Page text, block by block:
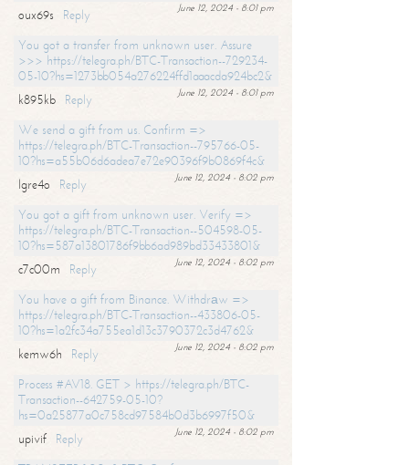
June 12, 2024 - 8:01 pm
oux69s
Reply
You got a transfer from unknown user. Assure
>>> https://telegra.ph/BTC-Transaction--729234-
05-10?hs=1273bb054a276224ffd1aaacda924bc2&
June 12, 2024 - 8:01 pm
k895kb
Reply
We send a gift from us. Confirm =>
https://telegra.ph/BTC-Transaction--795766-05-
10?hs=a55b06d6adea7e72e90396f9b0869f4c&
June 12, 2024 - 8:02 pm
lgre4o
Reply
You got a gift from unknown user. Verify =>
https://telegra.ph/BTC-Transaction--504598-05-
10?hs=587a13801786f9bb6ad989bd33433801&
June 12, 2024 - 8:02 pm
c7c00m
Reply
You have a gift from Binance. Withdrаw =>
https://telegra.ph/BTC-Transaction--433806-05-
10?hs=1a2fc34a755ea1d13c3790372c3d4762&
June 12, 2024 - 8:02 pm
kemw6h
Reply
Process #AV18. GET > https://telegra.ph/BTC-
Transaction--642759-05-10?
hs=0a25877a0c758cd97584b0d3b6997f50&
June 12, 2024 - 8:02 pm
upivif
Reply